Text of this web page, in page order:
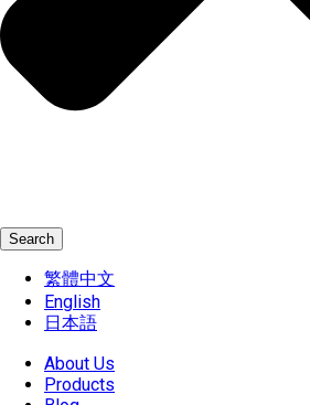
Search
繁體中文
English
日本語
About Us
Products